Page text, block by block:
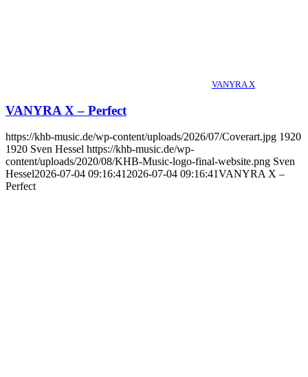
VANYRA X
VANYRA X – Perfect
https://khb-music.de/wp-content/uploads/2026/07/Coverart.jpg 1920
1920 Sven Hessel https://khb-music.de/wp-
content/uploads/2020/08/KHB-Music-logo-final-website.png Sven
Hessel2026-07-04 09:16:412026-07-04 09:16:41VANYRA X –
Perfect